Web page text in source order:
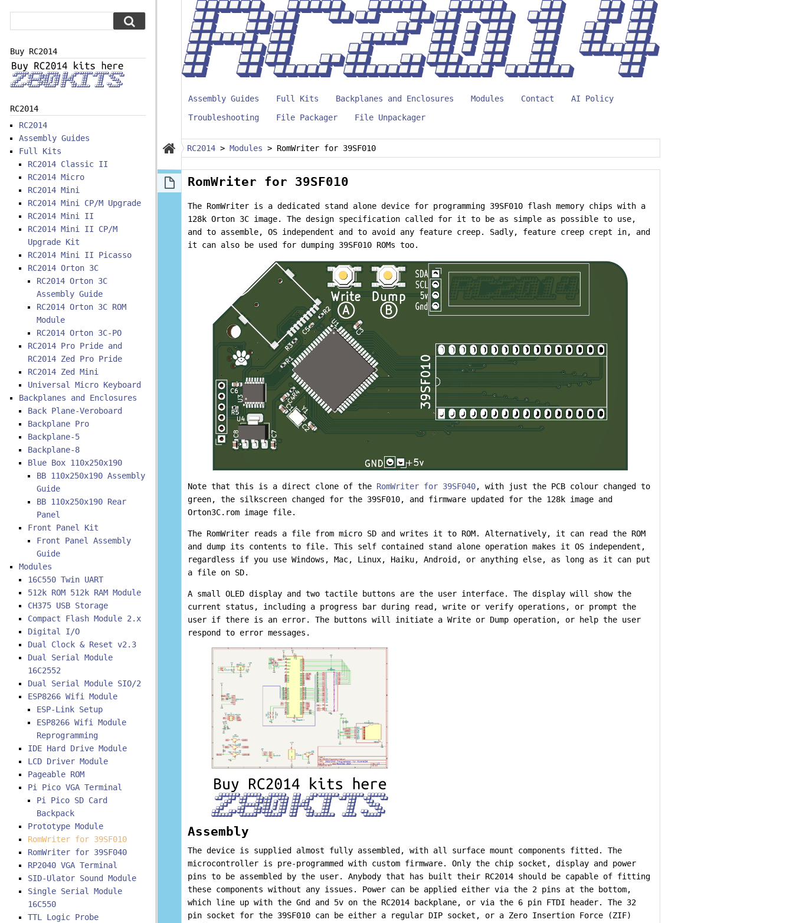
Assembly Guides Full Kits Backplanes and Enclosures Modules Contact
AI Policy
Troubleshooting
File Packager File Unpackager
RC2014 > Modules > RomWriter for 39SF010
RomWriter for 39SF010
The RomWriter is a dedicated stand alone device for programming 39SF010 flash memory chips with a
128k Orton 3C image. The design specification called for it to be as simple as possible to use,
and to assemble, OS independent and to avoid any feature creep. Sadly, feature creep crept in, and
it can also be used for dumping 39SF010 ROMs too.
Note that this is a direct clone of the RomWriter for 39SF040, with just the PCB colour changed to
green, the silkscreen changed for the 39SF010, and firmware updated for the 128k image and
Orton3C.rom image file.
The RomWriter reads a file from micro SD and writes it to ROM. Alternatively, it can read the ROM
and dump its contents to file. This self contained stand alone operation makes it OS independent,
regardless if you use Windows, Mac, Linux, Haiku, Android, or anything else, as long as it can put
a file on SD.
A small OLED display and two tactile buttons are the user interface. The display will show the
current status, including a progress bar during read, write or verify operations, or prompt the
user if there is an error. The buttons will initiate a Write or Dump operation, or help the user
respond to error messages.
Assembly
The device is supplied almost fully assembled, with all surface mount components fitted. The
microcontroller is pre-programmed with custom firmware. Only the chip socket, display and power
pins to be assembled by the user. Anybody that has built their RC2014 should be capable of fitting
these components without any issues. Power can be applied either via the 2 pins at the bottom,
which line up with the Gnd and 5v on the RC2014 backplane, or via the 6 pin FTDI header. The 32
pin socket for the 39SF010 can be either a regular DIP socket, or a Zero Insertion Force (ZIF)
Buy RC2014
RC2014
RC2014
Assembly Guides
Full Kits
RC2014 Classic II
RC2014 Micro
RC2014 Mini
RC2014 Mini CP/M Upgrade
RC2014 Mini II
RC2014 Mini II CP/M
Upgrade Kit
RC2014 Mini II Picasso
RC2014 Orton 3C
RC2014 Orton 3C
Assembly Guide
RC2014 Orton 3C ROM
Module
RC2014 Orton 3C-PO
RC2014 Pro Pride and
RC2014 Zed Pro Pride
RC2014 Zed Mini
Universal Micro Keyboard
Backplanes and Enclosures
Back Plane-Veroboard
Backplane Pro
Backplane-5
Backplane-8
Blue Box 110x250x190
BB 110x250x190 Assembly
Guide
BB 110x250x190 Rear
Panel
Front Panel Kit
Front Panel Assembly
Guide
Modules
16C550 Twin UART
512k ROM 512k RAM Module
CH375 USB Storage
Compact Flash Module 2.x
Digital I/O
Dual Clock & Reset v2.3
Dual Serial Module
16C2552
Dual Serial Module SIO/2
ESP8266 Wifi Module
ESP-Link Setup
ESP8266 Wifi Module
Reprogramming
IDE Hard Drive Module
LCD Driver Module
Pageable ROM
Pi Pico VGA Terminal
Pi Pico SD Card
Backpack
Prototype Module
RomWriter for 39SF010
RomWriter for 39SF040
RP2040 VGA Terminal
SID-Ulator Sound Module
Single Serial Module
16C550
TTL Logic Probe